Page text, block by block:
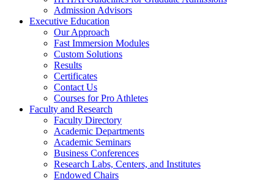
Admission Advisors
Executive Education
Our Approach
Fast Immersion Modules
Custom Solutions
Results
Certificates
Contact Us
Courses for Pro Athletes
Faculty and Research
Faculty Directory
Academic Departments
Academic Seminars
Business Conferences
Research Labs, Centers, and Institutes
Endowed Chairs